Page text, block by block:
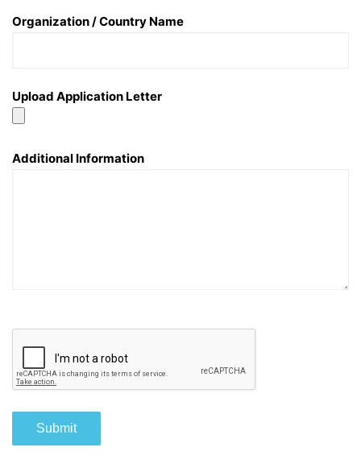
Organization / Country Name
Upload Application Letter
Additional Information